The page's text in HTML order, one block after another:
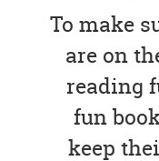
To make
are on
reading
fun
keep